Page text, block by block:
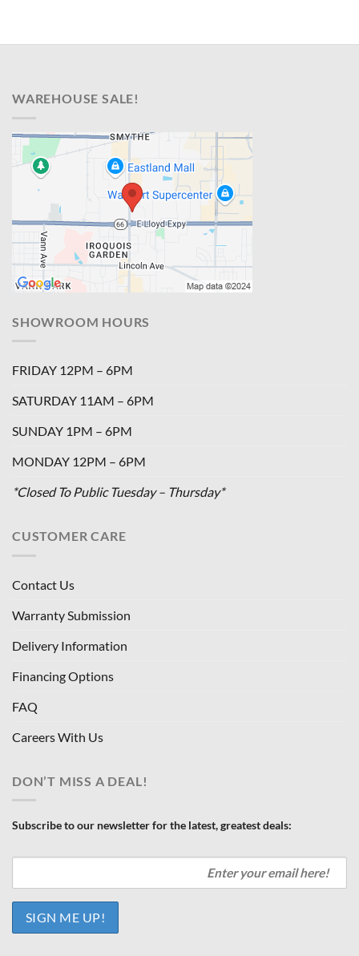
WAREHOUSE SALE!
SHOWROOM HOURS
FRIDAY 12PM – 6PM
SATURDAY 11AM – 6PM
SUNDAY 1PM – 6PM
MONDAY 12PM – 6PM
*Closed To Public Tuesday – Thursday*
CUSTOMER CARE
Contact Us
Warranty Submission
Delivery Information
Financing Options
FAQ
Careers With Us
DON’T MISS A DEAL!
Subscribe to our newsletter for the latest, greatest deals: